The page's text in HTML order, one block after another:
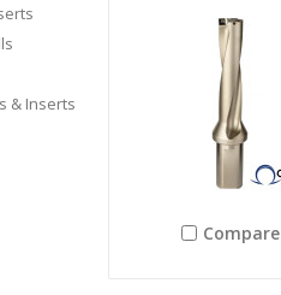
& Inserts
Compare